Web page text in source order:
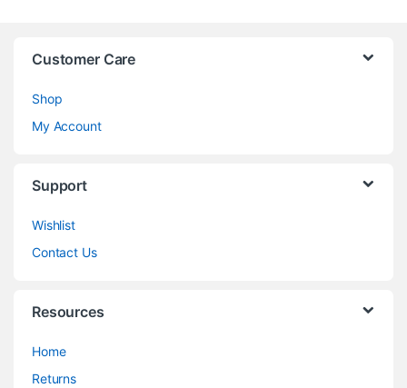
Customer Care
Shop
My Account
Support
Wishlist
Contact Us
Resources
Home
Returns